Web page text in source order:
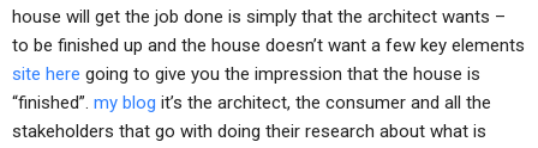
house will get the job done is simply that the architect wants –
to be finished up and the house doesn’t want a few key elements
site here going to give you the impression that the house is
“finished”. my blog it’s the architect, the consumer and all the
stakeholders that go with doing their research about what is